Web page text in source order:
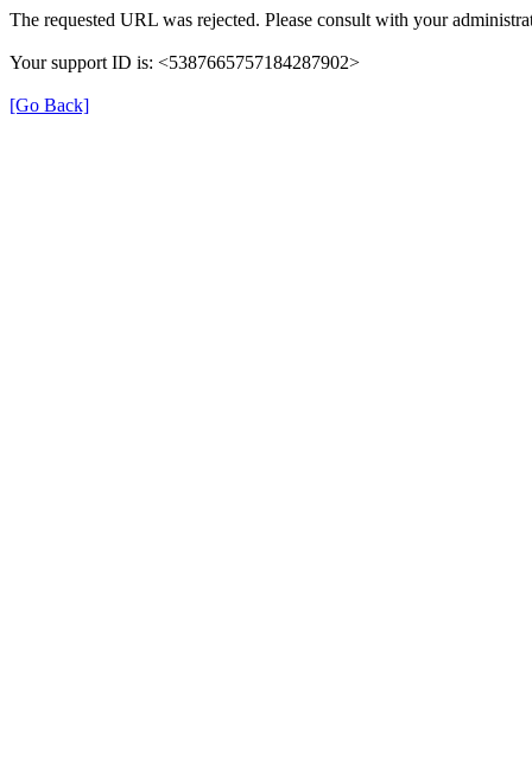
The requested URL was rejected. Please consult with your
Your support ID is: <5387665757184287902>
[Go Back]